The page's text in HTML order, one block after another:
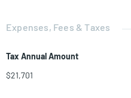
Expenses, Fees & Taxes
Tax Annual Amount
$21,701